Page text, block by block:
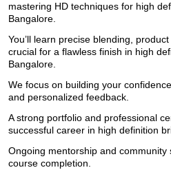
mastering HD techniques for high
Bangalore.
You’ll learn precise blending,
crucial for a flawless finish in high
Bangalore.
We focus on building your
and personalized feedback.
A strong portfolio and professional
successful career in high definition
Ongoing mentorship and
course completion.